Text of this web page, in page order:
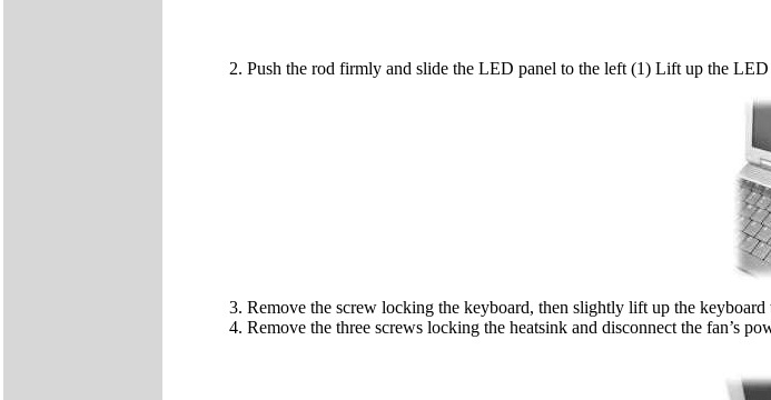
Push the rod firmly and slide the LED panel to the left (1) Lift up the
Remove the screw locking the keyboard, then slightly lift up the keyboard
Remove the three screws locking the heatsink and disconnect the fan’s